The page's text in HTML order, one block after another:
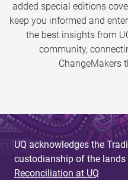
added special editions
keep you informed and
the best insights from
community,
ChangeMakers
UQ acknowledges the
custodianship of the lands
Reconciliation at UQ